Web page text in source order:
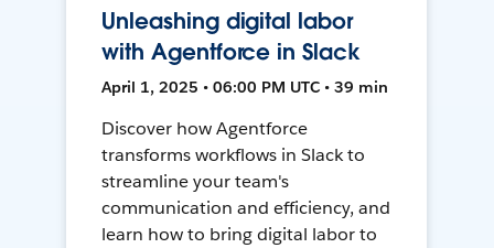
Unleashing digital labor
with Agentforce in Slack
April 1, 2025 • 06:00 PM UTC • 39 min
Discover how Agentforce
transforms workflows in Slack to
streamline your team's
communication and efficiency, and
learn how to bring digital labor to